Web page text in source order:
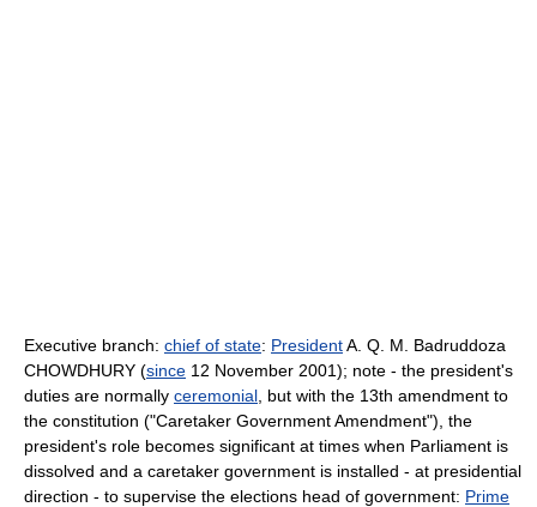
Executive branch: chief of state: PresidentA. Q. M. Badruddoza
CHOWDHURY (since 12 November 2001); note - the president's
duties are normally ceremonial , but with the 13th amendment to
the constitution ("Caretaker Government Amendment"), the
president's role becomes significant at times when Parliament is
dissolved and a caretaker government is installed - at presidential
direction - to supervise the elections head of government: Prime